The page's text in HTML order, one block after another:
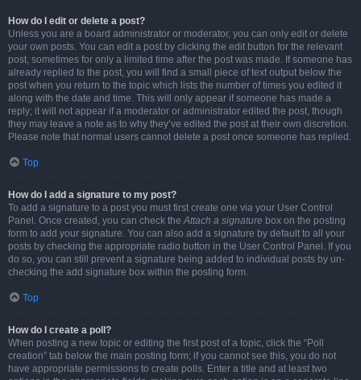
How do I edit or delete a post?
Unless you are a board administrator or moderator, you can only edit or delete
your own posts. You can edit a post by clicking the edit button for the relevant
post, sometimes for only a limited time after the post was made. If someone has
already replied to the post, you will find a small piece of text output below the
post when you return to the topic which lists the number of times you edited it
along with the date and time. This will only appear if someone has made a
reply; it will not appear if a moderator or administrator edited the post, though
they may leave a note as to why they’ve edited the post at their own discretion.
Please note that normal users cannot delete a post once someone has replied.
Top
How do I add a signature to my post?
To add a signature to a post you must first create one via your User Control
Panel. Once created, you can check theAttach a signature box on the posting
form to add your signature. You can also add a signature by default to all your
posts by checking the appropriate radio button in the User Control Panel. If you
do so, you can still prevent a signature being added to individual posts by un-
checking the add signature box within the posting form.
Top
How do I create a poll?
When posting a new topic or editing the first post of a topic, click the “Poll
creation” tab below the main posting form; if you cannot see this, you do not
have appropriate permissions to create polls. Enter a title and at least two